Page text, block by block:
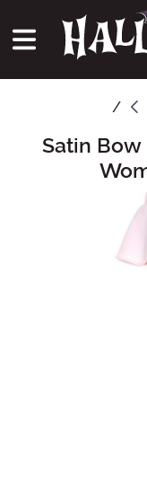
Main Content
Satin